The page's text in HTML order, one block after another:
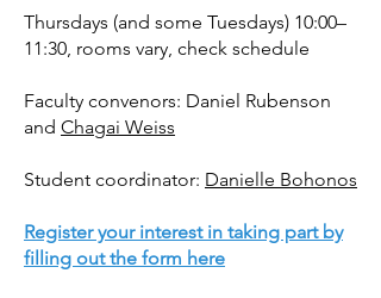
Thursdays (and some Tuesdays) 10:00–
11:30, rooms vary, check schedule
Faculty convenors: Daniel Rubenson
and Chagai Weiss
Student coordinator: Danielle Bohonos
Register your interest in taking part by
filling out the form here